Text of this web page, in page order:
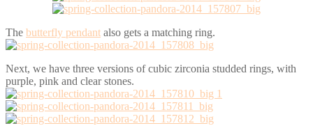
The butterfly pendant also gets a matching ring.
Next, we have three versions of cubic zirconia studded rings, with
purple, pink and clear stones.